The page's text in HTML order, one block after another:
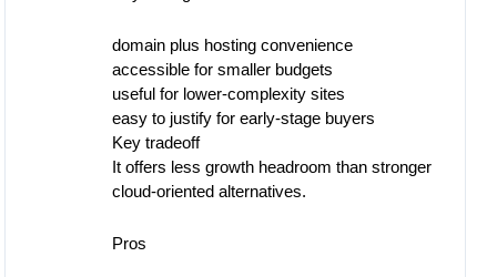
domain plus hosting convenience
accessible for smaller budgets
useful for lower-complexity sites
easy to justify for early-stage buyers
Key tradeoff
It offers less growth headroom than stronger
cloud-oriented alternatives.
Pros